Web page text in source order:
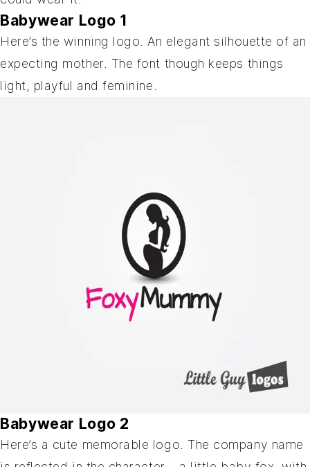
Babywear Logo 1
Here’s the winning logo. An elegant silhouette of an
expecting mother. The font though keeps things
light, playful and feminine.
Babywear Logo 2
Here’s a cute memorable logo. The company name